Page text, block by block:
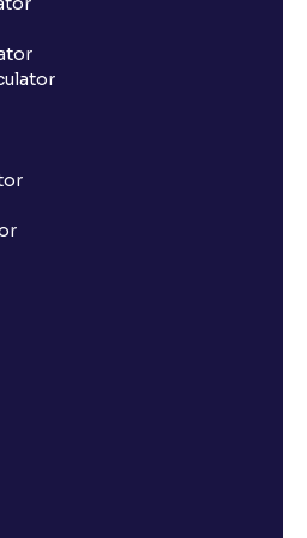
for delivery in the equity
orders during the pre-market
orders in the pre-market
in Ventura?
post-market sessions
converted under